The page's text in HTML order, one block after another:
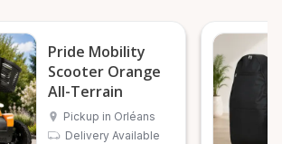
Pride Mobility
Scooter Orange
All-Terrain
Pickup in Orléans
Delivery Available